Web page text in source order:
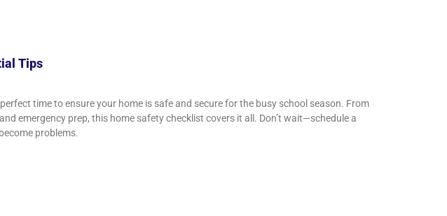
Tips
time to ensure your home is safe and secure for the busy school season. From
emergency prep, this home safety checklist covers it all. Don’t wait—schedule a
problems.